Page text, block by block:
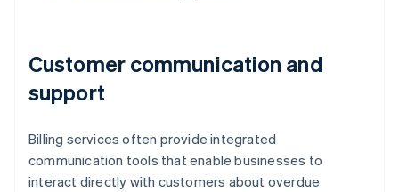
Customer communication and
support
Billing services often provide integrated
communication tools that enable businesses to
interact directly with customers about overdue